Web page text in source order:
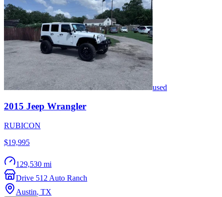
used
2015 Jeep Wrangler
RUBICON
$19,995
129,530 mi
Drive 512 Auto Ranch
Austin, TX